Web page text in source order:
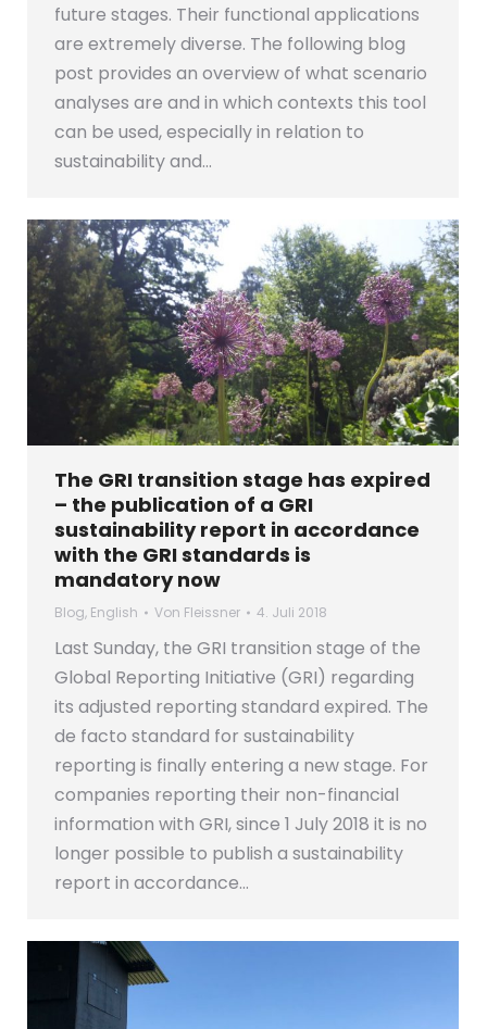
future stages. Their functional applications
are extremely diverse. The following blog
post provides an overview of what scenario
analyses are and in which contexts this tool
can be used, especially in relation to
sustainability and…
The GRI transition stage has expired
– the publication of a GRI
sustainability report in accordance
with the GRI standards is
mandatory now
Blog, English Von Fleissner 4. Juli 2018
Last Sunday, the GRI transition stage of the
Global Reporting Initiative (GRI) regarding
its adjusted reporting standard expired. The
de facto standard for sustainability
reporting is finally entering a new stage. For
companies reporting their non-financial
information with GRI, since 1 July 2018 it is no
longer possible to publish a sustainability
report in accordance…